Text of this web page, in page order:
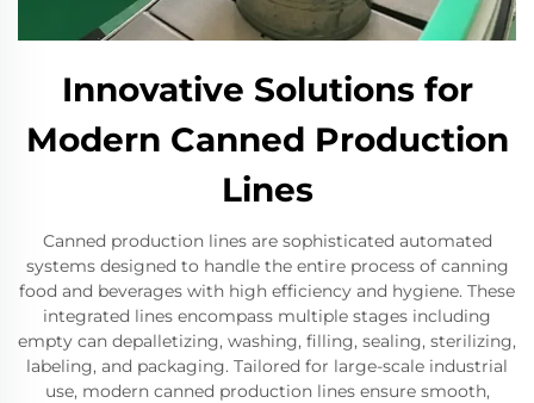
Innovative Solutions for
Modern Canned Production
Lines
Canned production lines are sophisticated automated
systems designed to handle the entire process of canning
food and beverages with high efficiency and hygiene. These
integrated lines encompass multiple stages including
empty can depalletizing, washing, filling, sealing, sterilizing,
labeling, and packaging. Tailored for large-scale industrial
use, modern canned production lines ensure smooth,